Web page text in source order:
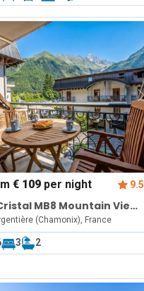
€ 109 per night 9.5
MB8 Mountain View,
Parking & Free WiFi
(Chamonix), France
3 2